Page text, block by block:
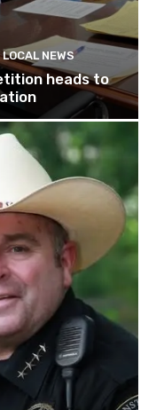
NEWS
heads to